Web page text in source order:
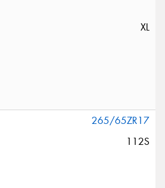
XL
265/65ZR17
112S